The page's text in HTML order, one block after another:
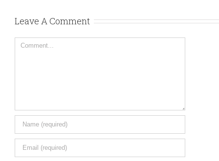
Leave A Comment
Comment